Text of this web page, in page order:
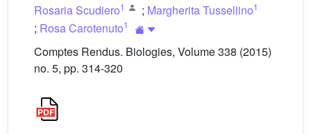
Rosaria Scudiero1 ; Margherita Tussellino1
; Rosa Carotenuto1
Comptes Rendus. Biologies, Volume 338 (2015)
no. 5, pp. 314-320